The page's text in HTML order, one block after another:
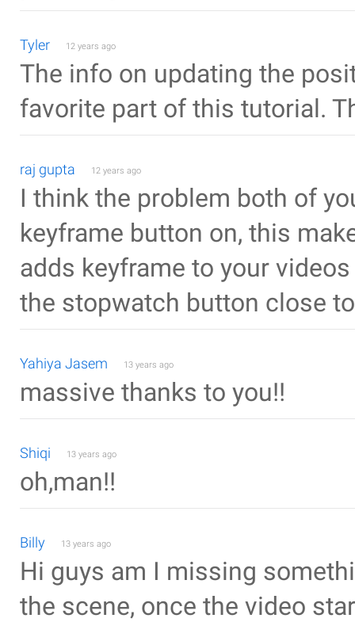
Tyler 12 years ago
The info on updating the
favorite part of this tutorial.
raj gupta 12 years ago
I think the problem both of
keyframe button on, this
adds keyframe to your
the stopwatch button close
Yahiya Jasem 13 years ago
massive thanks to you!!
Shiqi 13 years ago
oh,man!!
Billy 13 years ago
Hi guys am I missing
the scene, once the video